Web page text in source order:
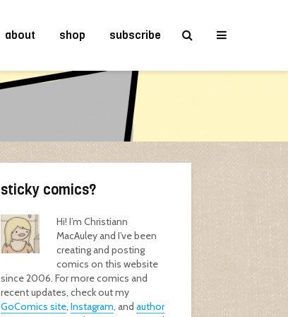
about shop subscribe
sticky comics?
Hi! I’m Christiann
MacAuley and I’ve been
creating and posting
comics on this website
since 2006. For more comics and
recent updates, check out my
GoComics site, Instagram, and author